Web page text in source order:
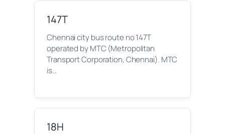
147T
Chennai city bus route no 147T
operated by MTC (Metropolitan
Transport Corporation, Chennai). MTC
is…
18H